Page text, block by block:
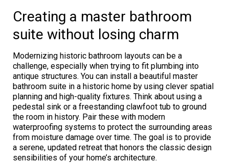
Creating a master bathroom
suite without losing charm
Modernizing historic bathroom layouts can be a
challenge, especially when trying to fit plumbing into
antique structures. You can install a beautiful master
bathroom suite in a historic home by using clever spatial
planning and high-quality fixtures. Think about using a
pedestal sink or a freestanding clawfoot tub to ground
the room in history. Pair these with modern
waterproofing systems to protect the surrounding areas
from moisture damage over time. The goal is to provide
a serene, updated retreat that honors the classic design
sensibilities of your home’s architecture.